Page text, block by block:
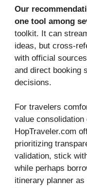
Our
one tool among
toolkit. It can
ideas, but cross-
with official
and direct booking
decisions.
For travelers
value
HopTraveler.com
prioritizing
validation, stick
while perhaps
itinerary planner